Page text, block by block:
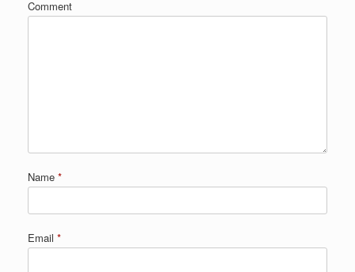
Comment
Name *
Email *